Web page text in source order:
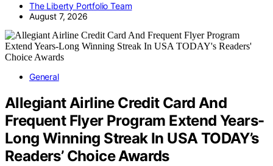
The Liberty Portfolio Team
August 7, 2026
General
Allegiant Airline Credit Card And
Frequent Flyer Program Extend Years-
Long Winning Streak In USA TODAY’s
Readers’ Choice Awards